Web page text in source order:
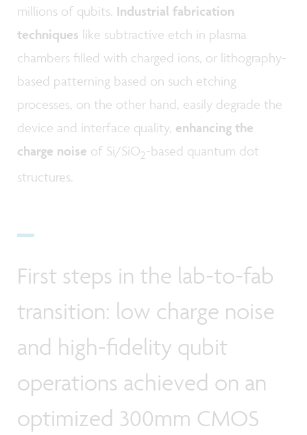
millions of qubits. Industrial fabrication
techniques like subtractive etch in plasma
chambers filled with charged ions, or lithography-
based patterning based on such etching
processes, on the other hand, easily degrade the
device and interface quality, enhancing the
charge noise of Si/SiO2-based quantum dot
structures.
First steps in the lab-to-fab
transition: low charge noise
and high-fidelity qubit
operations achieved on an
optimized 300mm CMOS